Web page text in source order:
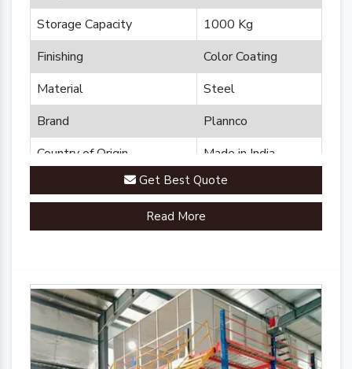
Storage Capacity
1000 Kg
Finishing
Color Coating
Material
Steel
Brand
Plannco
Country of Origin
Made in India
Get Best Quote
Read More